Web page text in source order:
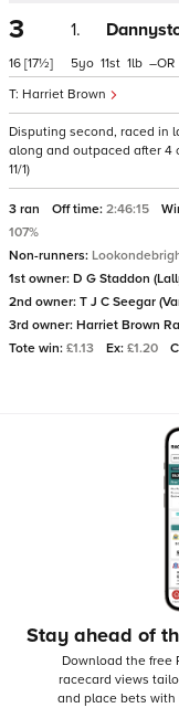
3
16 [17½]
1.
Harriet Brown
5 11 1 –
Disputing second, raced in
along and outpaced after 4
11/1)
3 ran Off time: 2:46:15
107%
Non-runners:
1st owner: D G Staddon
2nd owner: T J C Seegar
3rd owner: Harriet Brown
Tote win: £1.13 Ex: £1.20
Stay ahead of
Download the free
racecard views
and place bets